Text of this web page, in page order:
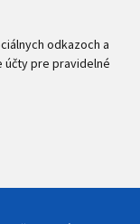
odkazoch a
účty pre pravidelné